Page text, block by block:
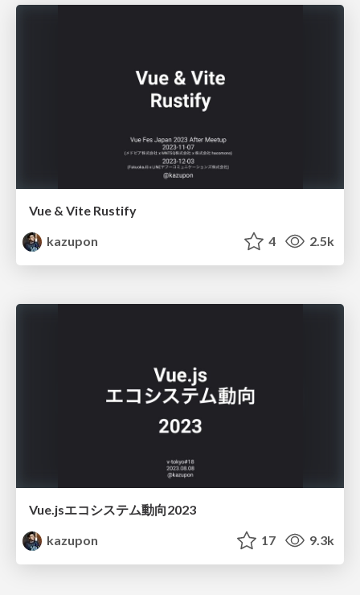
Vue & Vite Rustify
kazupon
4 2.5k
Vue.jsエコシステム動向2023
kazupon
17 9.3k